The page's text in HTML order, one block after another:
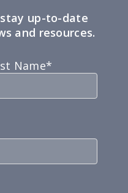
up-to-date
and resources.
Name*